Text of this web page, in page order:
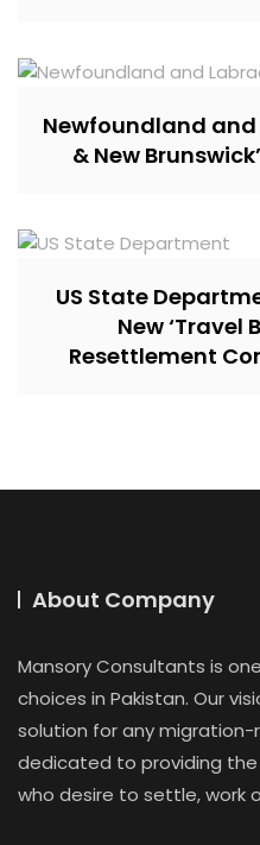
Newfoundland and
& New
US State
New ‘Travel
Resettlement
About Company
Mansory Consultants is
choices in Pakistan. Our
solution for any migration-
dedicated to providing
who desire to settle, work